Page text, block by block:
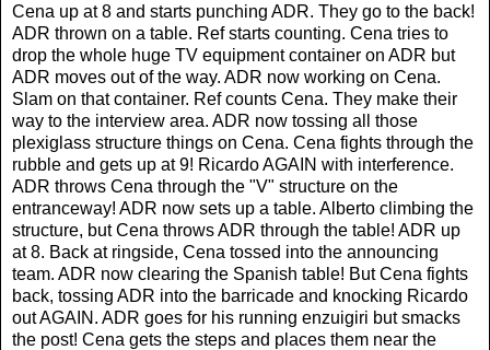
Cena up at 8 and starts punching ADR. They go to the back!
ADR thrown on a table. Ref starts counting. Cena tries to
drop the whole huge TV equipment container on ADR but
ADR moves out of the way. ADR now working on Cena.
Slam on that container. Ref counts Cena. They make their
way to the interview area. ADR now tossing all those
plexiglass structure things on Cena. Cena fights through the
rubble and gets up at 9! Ricardo AGAIN with interference.
ADR throws Cena through the "V" structure on the
entranceway! ADR now sets up a table. Alberto climbing the
structure, but Cena throws ADR through the table! ADR up
at 8. Back at ringside, Cena tossed into the announcing
team. ADR now clearing the Spanish table! But Cena fights
back, tossing ADR into the barricade and knocking Ricardo
out AGAIN. ADR goes for his running enzuigiri but smacks
the post! Cena gets the steps and places them near the